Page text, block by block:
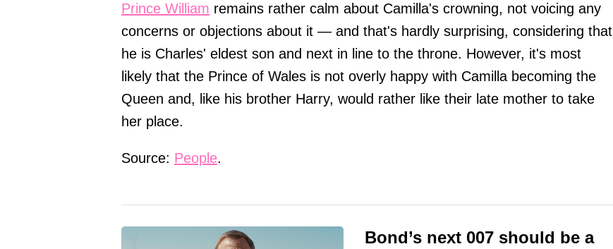
Prince William remains rather calm about Camilla's crowning, not voicing any
concerns or objections about it — and that's hardly surprising, considering that
he is Charles' eldest son and next in line to the throne. However, it's most
likely that the Prince of Wales is not overly happy with Camilla becoming the
Queen and, like his brother Harry, would rather like their late mother to take
her place.
Source: People.
Bond’s next 007 should be a